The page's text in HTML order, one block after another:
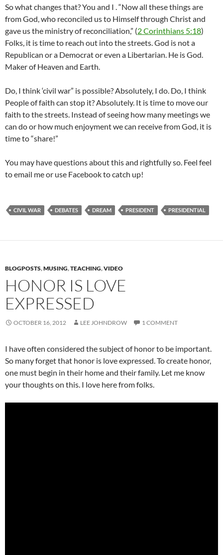
So what changes that? You and I . “Now all these things are
from God, who reconciled us to Himself through Christ and
gave us the ministry of reconciliation,” (2 Corinthians 5:18)
Folks, it is time to reach out into the streets. God is not a
Republican or a Democrat or even a Libertarian. He is God.
Maker of Heaven and Earth.
Do, I think ‘civil war” is possible? Absolutely, I do. Do, I think
People of faith can stop it? Absolutely. It is time to move our
faith to the streets. Instead of seeing how many meetings we
can do or how much enjoyment we can receive from God, it is
time to “share!”
You may have questions about this and rightfully so. Feel feel
to email me or use Facebook to catch up!
CIVIL WAR DEBATES DREAM PRESIDENT PRESIDENTIAL
BLOGPOSTS,MUSING,TEACHING,VIDEO
HONOR IS LOVE
EXPRESSED
OCTOBER 16, 2012 LEE JOHNDROW 1 COMMENT
I have often considered the subject of honor to be important.
So many forget that honor is love expressed. To create honor,
one must begin in their home and their family. Let me know
your thoughts on this. I love here from folks.